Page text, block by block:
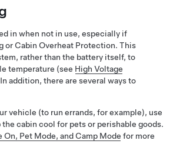
in when not in use, especially if
or Cabin Overheat Protection. This
rather than the battery itself, to
temperature (see High Voltage
addition, there are several ways to
vehicle (to run errands, for example), use
the cabin cool for pets or perishable goods.
On, Pet Mode, and Camp Mode for more